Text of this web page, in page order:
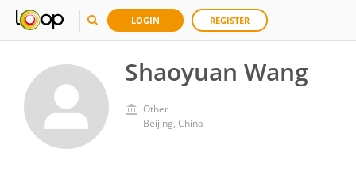
LOGIN REGISTER
Shaoyuan Wang
Other
Beijing, China